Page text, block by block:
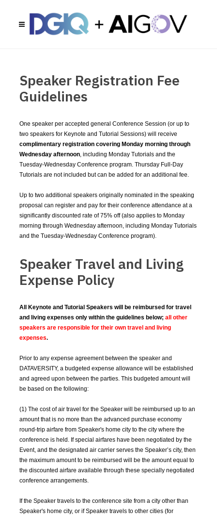
Speaker Registration Fee
Guidelines
One speaker per accepted general Conference Session (or up to
two speakers for Keynote and Tutorial Sessions) will receive
complimentary registration covering Monday morning through
Wednesday afternoon, including Monday Tutorials and the
Tuesday-Wednesday Conference program. Thursday Full-Day
Tutorials are not included but can be added for an additional fee.
Up to two additional speakers originally nominated in the speaking
proposal can register and pay for their conference attendance at a
significantly discounted rate of 75% off (also applies to Monday
morning through Wednesday afternoon, including Monday Tutorials
and the Tuesday-Wednesday Conference program).
Speaker Travel and Living
Expense Policy
All Keynote and Tutorial Speakers will be reimbursed for travel
and living expenses only within the guidelines below; all other
speakers are responsible for their own travel and living
expenses.
Prior to any expense agreement between the speaker and
DATAVERSITY, a budgeted expense allowance will be established
and agreed upon between the parties. This budgeted amount will
be based on the following:
(1) The cost of air travel for the Speaker will be reimbursed up to an
amount that is no more than the advanced purchase economy
round-trip airfare from Speaker's home city to the city where the
conference is held. If special airfares have been negotiated by the
Event, and the designated air carrier serves the Speaker’s city, then
the maximum amount to be reimbursed will be the amount equal to
the discounted airfare available through these specially negotiated
conference arrangements.
If the Speaker travels to the conference site from a city other than
Speaker's home city, or if Speaker travels to other cities (for